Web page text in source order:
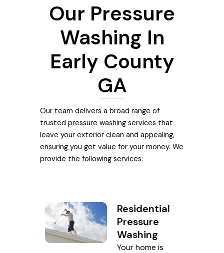
Our Pressure
Washing In
Early County
GA
Our team delivers a broad range of
trusted pressure washing services that
leave your exterior clean and appealing,
ensuring you get value for your money. We
provide the following services:
Residential
Pressure
Washing
Your home is